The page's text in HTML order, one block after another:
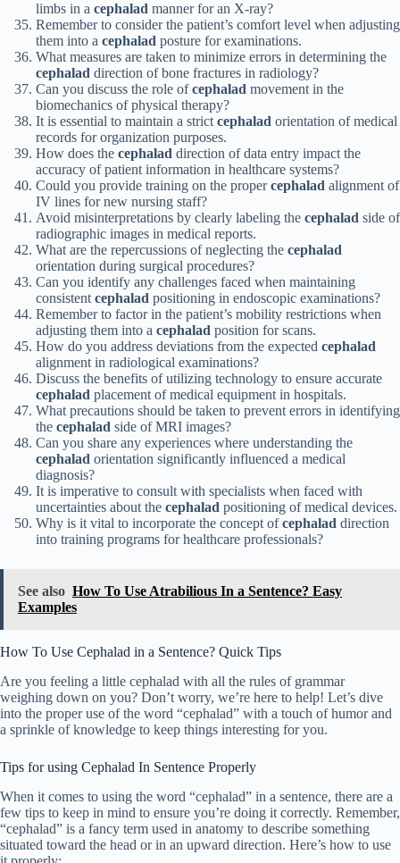
limbs in a cephalad manner for an X-ray?
Remember to consider the patient’s comfort level when adjusting
them into a cephalad posture for examinations.
What measures are taken to minimize errors in determining the
cephalad direction of bone fractures in radiology?
Can you discuss the role ofcephalad movement in the
biomechanics of physical therapy?
It is essential to maintain a strictcephalad orientation of medical
records for organization purposes.
How does the cephalad direction of data entry impact the
accuracy of patient information in healthcare systems?
Could you provide training on the propercephalad alignment of
IV lines for new nursing staff?
Avoid misinterpretations by clearly labeling the cephalad side of
radiographic images in medical reports.
What are the repercussions of neglecting the cephalad
orientation during surgical procedures?
Can you identify any challenges faced when maintaining
consistentcephalad positioning in endoscopic examinations?
Remember to factor in the patient’s mobility restrictions when
adjusting them into a cephalad position for scans.
How do you address deviations from the expected cephalad
alignment in radiological examinations?
Discuss the benefits of utilizing technology to ensure accurate
cephalad placement of medical equipment in hospitals.
What precautions should be taken to prevent errors in identifying
the cephalad side of MRI images?
Can you share any experiences where understanding the
cephalad orientation significantly influenced a medical
diagnosis?
It is imperative to consult with specialists when faced with
uncertainties about the cephalad positioning of medical devices.
Why is it vital to incorporate the concept ofcephalad direction
into training programs for healthcare professionals?
See also How To Use Atrabilious In a Sentence? Easy
Examples
How To Use Cephalad in a Sentence? Quick Tips
Are you feeling a little cephalad with all the rules of grammar
weighing down on you? Don’t worry, we’re here to help! Let’s dive
into the proper use of the word “cephalad” with a touch of humor and
a sprinkle of knowledge to keep things interesting for you.
Tips for using Cephalad In Sentence Properly
When it comes to using the word “cephalad” in a sentence, there are a
few tips to keep in mind to ensure you’re doing it correctly. Remember,
“cephalad” is a fancy term used in anatomy to describe something
situated toward the head or in an upward direction. Here’s how to use